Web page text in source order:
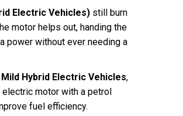
Electric Vehicles) still burn
motor helps out, handing the
power without ever needing a
Mild Hybrid Electric Vehicles,
motor with a petrol
fuel efficiency.